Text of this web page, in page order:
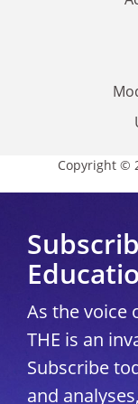
Copyright ©
As the voice
THE is an
Subscribe
and